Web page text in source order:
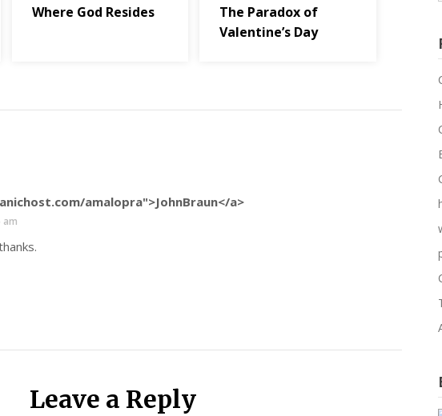
Where God Resides
The Paradox of
Valentine’s Day
amalopra">JohnBraun</a>
am
Leave a Reply